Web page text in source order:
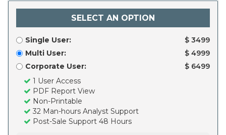
SELECT AN OPTION
Single User:
$ 3499
Multi User:
$ 4999
Corporate User:
$ 6499
1 User Access
PDF Report View
Non-Printable
32 Man-hours Analyst Support
Post-Sale Support 48 Hours